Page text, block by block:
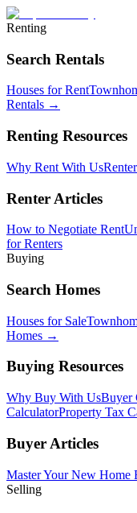
Renting
Search Rentals
Houses for Rent
Rentals →
Renting Resources
Why Rent With Us
Renter Articles
How to Negotiate Rent
for Renters
Buying
Search Homes
Houses for Sale
Homes →
Buying Resources
Why Buy With UsBuyer
CalculatorProperty Tax
Buyer Articles
Master Your New Home
Selling